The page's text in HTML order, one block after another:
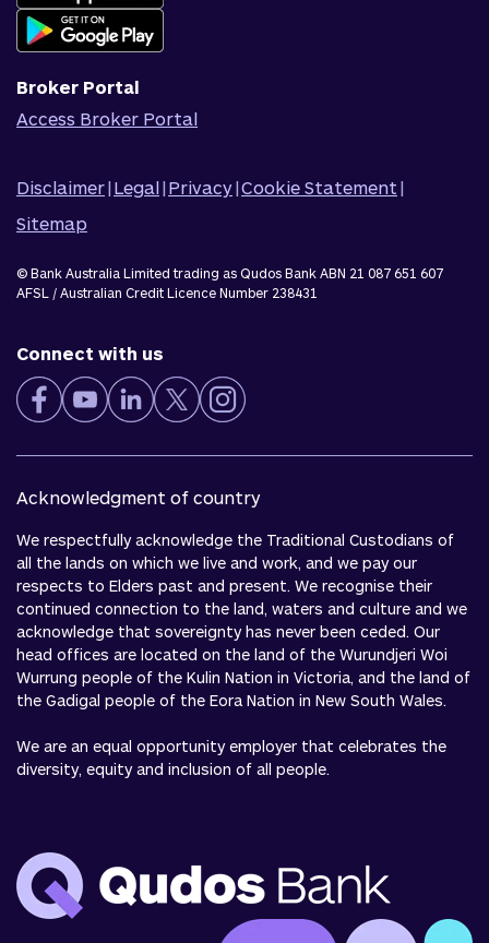
Corporate Information
Corporate Responsibility
Broker Portal
Access Broker Portal
Disclaimer| Legal| Privacy|Cookie Statement |
Sitemap
© Bank Australia Limited trading as Qudos Bank ABN 21 087 651 607
AFSL / Australian Credit Licence Number 238431
Connect with us
Acknowledgment of country
We respectfully acknowledge the Traditional Custodians of
all the lands on which we live and work, and we pay our
respects to Elders past and present. We recognise their
continued connection to the land, waters and culture and we
acknowledge that sovereignty has never been ceded. Our
head offices are located on the land of the Wurundjeri Woi
Wurrung people of the Kulin Nation in Victoria, and the land of
the Gadigal people of the Eora Nation in New South Wales.
We are an equal opportunity employer that celebrates the
diversity, equity and inclusion of all people.